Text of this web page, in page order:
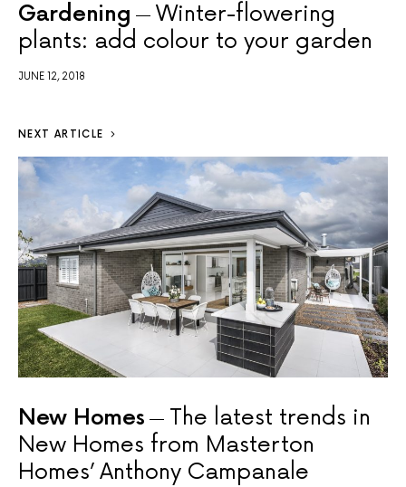
Gardening
Winter-flowering
plants: add colour to your garden
JUNE 12, 2018
NEXT ARTICLE
New Homes
The latest trends in
New Homes from Masterton
Homes’ Anthony Campanale